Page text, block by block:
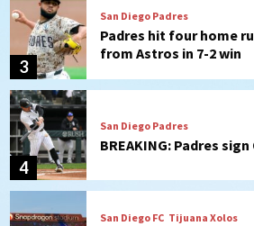
3
San Diego Padres
Padres hit four home
from Astros in 7-2 win
4
San Diego Padres
BREAKING: Padres
San Diego FC Tijuana Xolos